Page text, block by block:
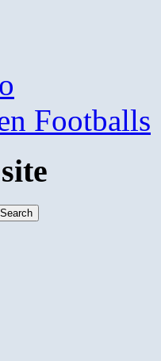
Footballs